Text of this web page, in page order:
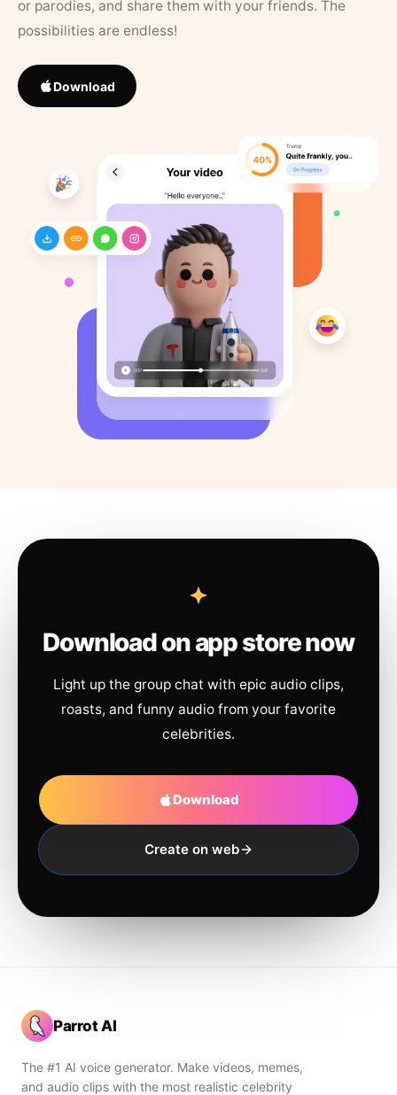
or parodies, and share them with your friends. The
possibilities are endless!
Download
Download on app store now
Light up the group chat with epic audio clips,
roasts, and funny audio from your favorite
celebrities.
Download
Create on web
Parrot AI
The #1 AI voice generator. Make videos, memes,
and audio clips with the most realistic celebrity